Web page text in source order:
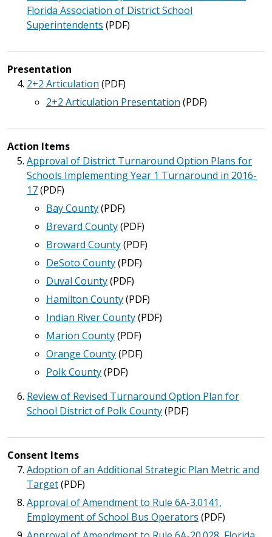
Florida Association of District School
Superintendents (PDF)
Presentation
2+2 Articulation (PDF)
2+2 Articulation Presentation (PDF)
Action Items
Approval of District Turnaround Option Plans for
Schools Implementing Year 1 Turnaround in 2016-
17(PDF)
Bay County(PDF)
Brevard County(PDF)
Broward County(PDF)
DeSoto County(PDF)
Duval County(PDF)
Hamilton County(PDF)
Indian River County(PDF)
Marion County(PDF)
Orange County(PDF)
Polk County(PDF)
Review of Revised Turnaround Option Plan for
School District of Polk County(PDF)
Consent Items
Adoption of an Additional Strategic Plan Metric and
Target(PDF)
Approval of Amendment to Rule 6A-3.0141,
Employment of School Bus Operators (PDF)